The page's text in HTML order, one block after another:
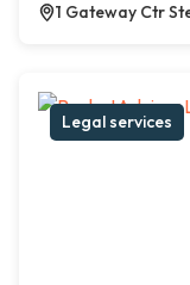
1 Gateway Ctr
Legal services